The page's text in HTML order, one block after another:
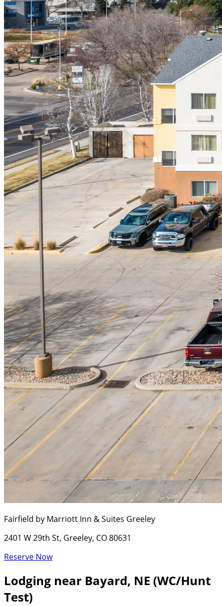
Fairfield by Marriott Inn & Suites Greeley
2401 W 29th St, Greeley, CO 80631
Reserve Now
Lodging near Bayard, NE (WC/Hunt
Test)